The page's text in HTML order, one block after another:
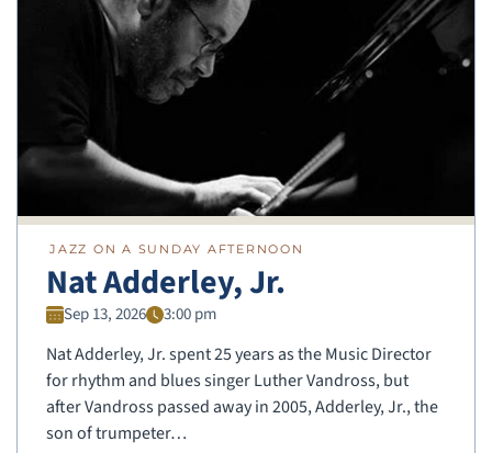
JAZZ ON A SUNDAY AFTERNOON
Nat Adderley, Jr.
Sep 13, 2026 3:00 pm
Nat Adderley, Jr. spent 25 years as the Music Director
for rhythm and blues singer Luther Vandross, but
after Vandross passed away in 2005, Adderley, Jr., the
son of trumpeter…